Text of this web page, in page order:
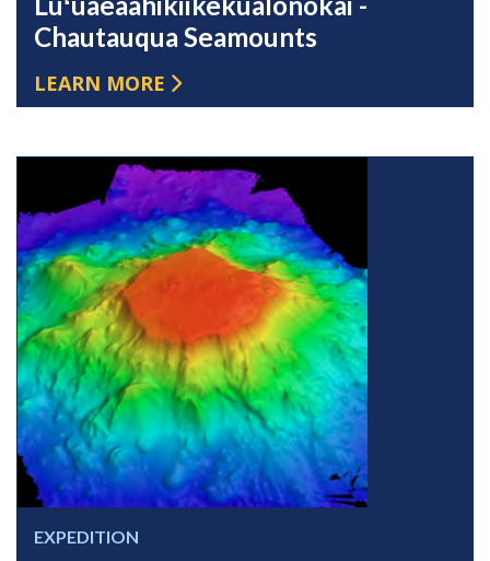
Chautauqua Seamounts
LEARN MORE
EXPEDITION